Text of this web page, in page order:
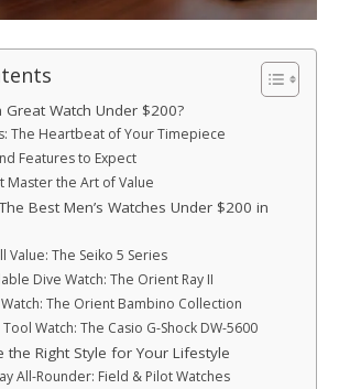
Watch Under $200?
The Heartbeat of Your Timepiece
Features to Expect
Master the Art of Value
Best Men’s Watches Under $200 in
Value: The Seiko 5 Series
Dive Watch: The Orient Ray II
The Orient Bambino Collection
Watch: The Casio G-Shock DW-5600
the Right Style for Your Lifestyle
All-Rounder: Field & Pilot Watches